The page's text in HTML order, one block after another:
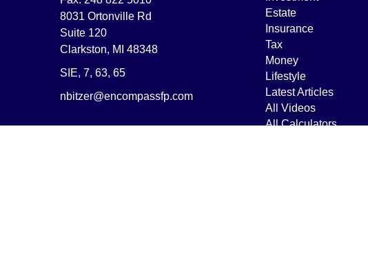
8031 Ortonville Rd
Suite 120
Clarkston, MI 48348
SIE, 7, 63, 65
nbitzer@encompassfp.com
Estate
Insurance
Tax
Money
Lifestyle
Latest Articles
All Videos
All Calculators